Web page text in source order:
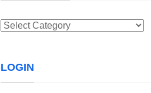
Categories
LOGIN